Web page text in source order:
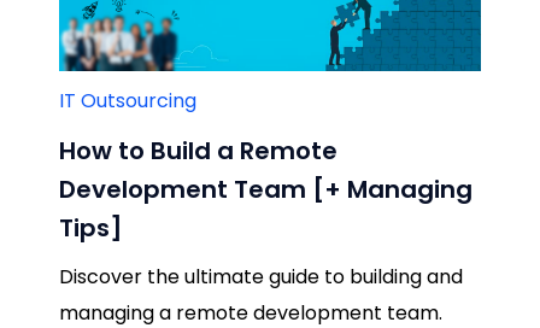
IT Outsourcing
How to Build a Remote
Development Team [+ Managing
Tips]
Discover the ultimate guide to building and
managing a remote development team.